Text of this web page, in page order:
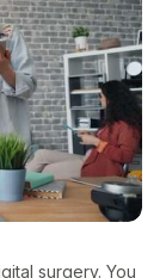
surgery. You